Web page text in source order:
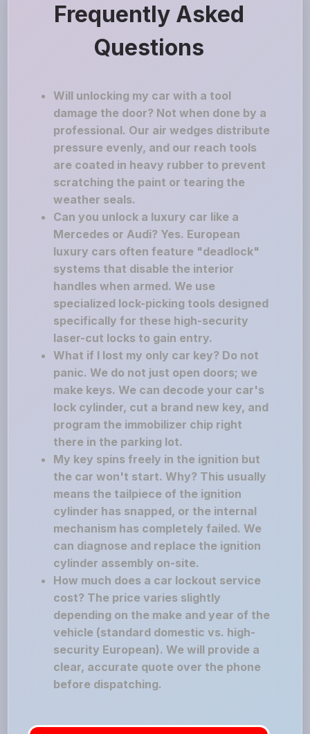
Frequently Asked
Questions
Will unlocking my car with a tool
damage the door? Not when done by a
professional. Our air wedges distribute
pressure evenly, and our reach tools
are coated in heavy rubber to prevent
scratching the paint or tearing the
weather seals.
Can you unlock a luxury car like a
Mercedes or Audi? Yes. European
luxury cars often feature "deadlock"
systems that disable the interior
handles when armed. We use
specialized lock-picking tools designed
specifically for these high-security
laser-cut locks to gain entry.
What if I lost my only car key? Do not
panic. We do not just open doors; we
make keys. We can decode your car's
lock cylinder, cut a brand new key, and
program the immobilizer chip right
there in the parking lot.
My key spins freely in the ignition but
the car won't start. Why? This usually
means the tailpiece of the ignition
cylinder has snapped, or the internal
mechanism has completely failed. We
can diagnose and replace the ignition
cylinder assembly on-site.
How much does a car lockout service
cost? The price varies slightly
depending on the make and year of the
vehicle (standard domestic vs. high-
security European). We will provide a
clear, accurate quote over the phone
before dispatching.